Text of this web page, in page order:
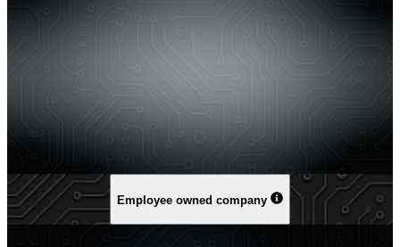
Employee owned company